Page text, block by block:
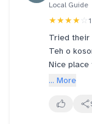
Local Guide
★★★★ ☆
Tried their
Teh o
Nice place
Saw
worth...
... More